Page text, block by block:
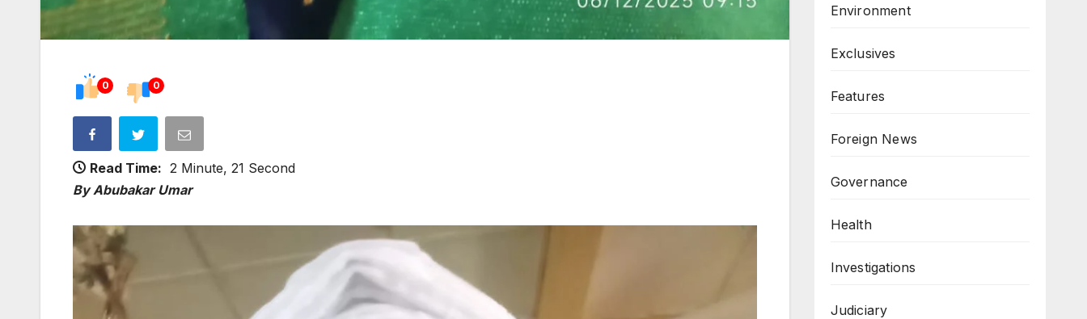
0 0
Read Time: 2 Minute, 21 Second
By Abubakar Umar
Environment
Exclusives
Features
Foreign News
Governance
Health
Investigations
Judiciary